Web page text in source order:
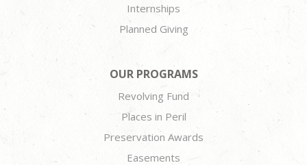
Internships
Planned Giving
OUR PROGRAMS
Revolving Fund
Places in Peril
Preservation Awards
Easements